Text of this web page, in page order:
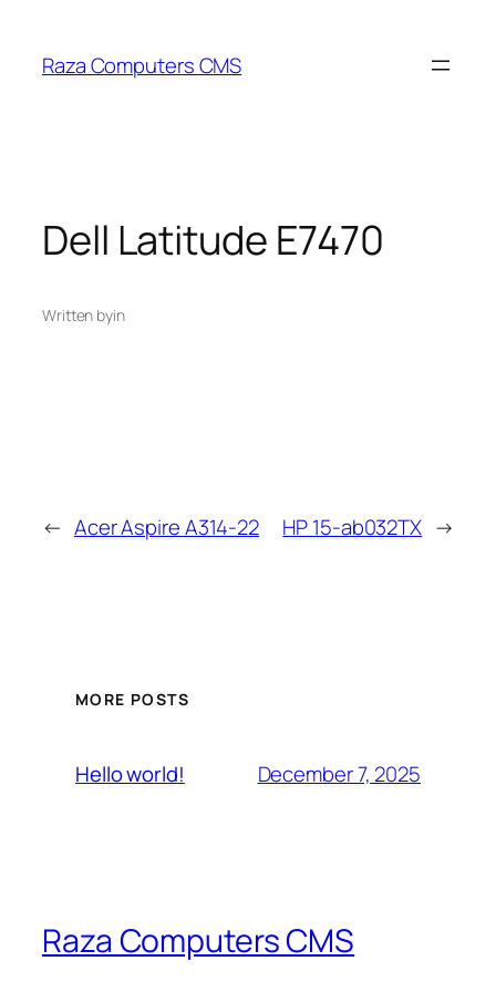
content
Raza Computers CMS
Dell Latitude E7470
Written byin
← Acer Aspire A314-22 HP 15-ab032TX →
MORE POSTS
Hello world! December 7, 2025
Raza Computers CMS